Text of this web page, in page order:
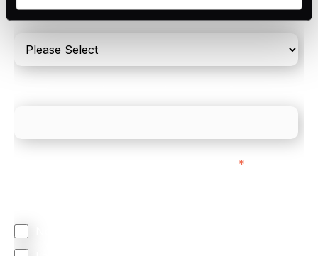
the bottom left of the screen.
*